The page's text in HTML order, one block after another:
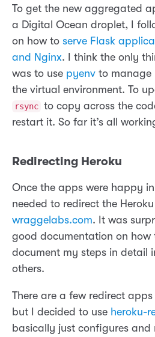
To get the new aggregated
a Digital Ocean droplet, I
on how to serve Flask
and Nginx. I think the only
was to use pyenv to manage
the virtual environment. To
rsync to copy across the
restart it. So far it’s all
Redirecting Heroku
Once the apps were happy
needed to redirect the
wraggelabs.com. It was
good documentation on how
document my steps in detail
others.
There are a few redirect
but I decided to use heroku-
basically just configures and